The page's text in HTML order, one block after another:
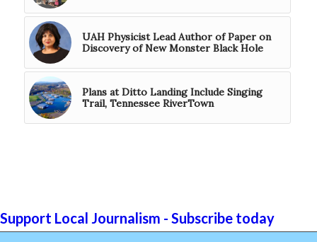
UAH Physicist Lead Author of Paper on
Discovery of New Monster Black Hole
Plans at Ditto Landing Include Singing
Trail, Tennessee RiverTown
Support Local Journalism - Subscribe today